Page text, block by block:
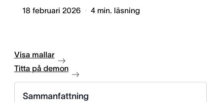
18 februari 2026 4 min. läsning
Visa mallar
Titta på demon
Sammanfattning